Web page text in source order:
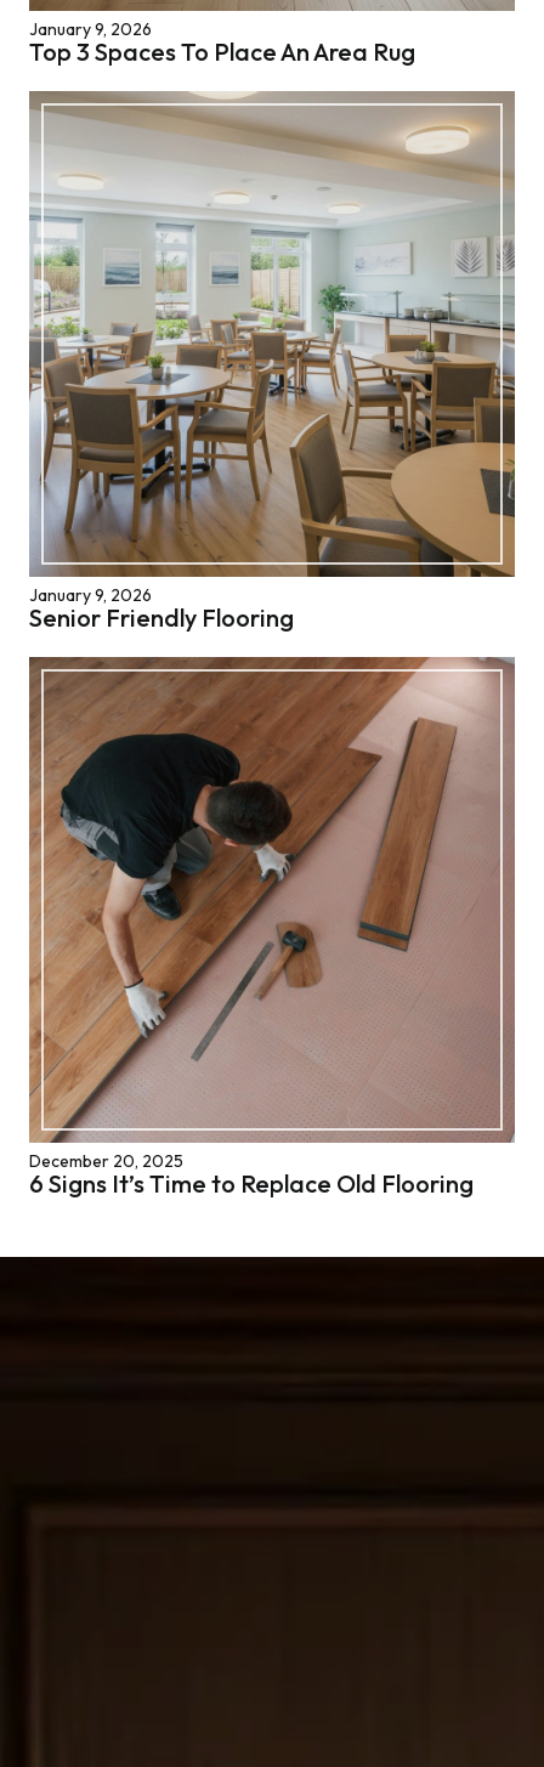
January 9, 2026
Top 3 Spaces To Place An Area Rug
January 9, 2026
Senior Friendly Flooring
December 20, 2025
6 Signs It’s Time to Replace Old Flooring